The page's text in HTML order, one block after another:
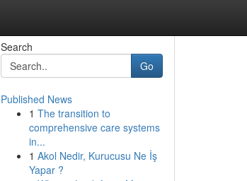
Search
Go
Published News
1 The transition to
comprehensive care systems
in...
1 Akol Nedir, Kurucusu Ne İş
Yapar ?